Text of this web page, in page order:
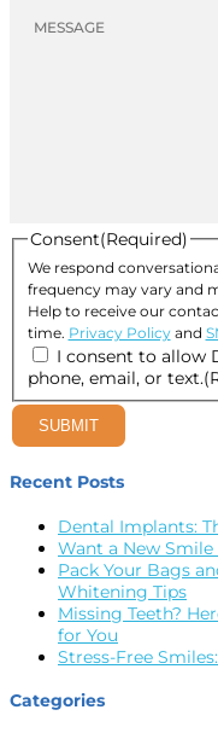
Consent(Required)
We respond
frequency may vary and
Help to receive our
time. Privacy Policyand
I consent to allow
phone, email, or text.
SUBMIT
Recent Posts
Dental Implants:
Want a New Smile
Pack Your Bags
Whitening Tips
Missing Teeth?
for You
Stress-Free
Categories